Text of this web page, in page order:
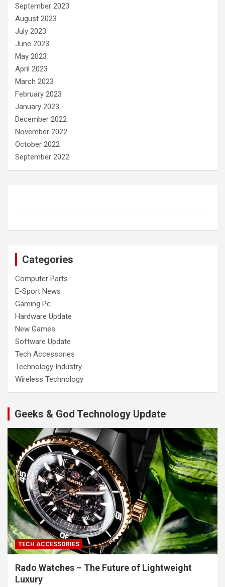
September 2023
August 2023
July 2023
June 2023
May 2023
April 2023
March 2023
February 2023
January 2023
December 2022
November 2022
October 2022
September 2022
Categories
Computer Parts
E-Sport News
Gaming Pc
Hardware Update
New Games
Software Update
Tech Accessories
Technology Industry
Wireless Technology
Geeks & God Technology Update
TECH ACCESSORIES
Rado Watches – The Future of Lightweight
Luxury